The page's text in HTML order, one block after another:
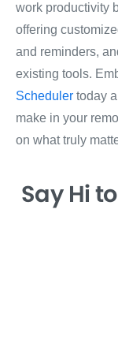
work productivity
offering
and reminders,
existing tools.
Scheduler today
make in your
on what truly
Say Hi